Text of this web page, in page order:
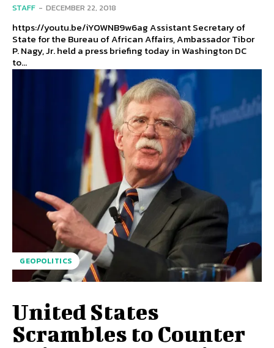
STAFF - DECEMBER 22, 2018
https://youtu.be/iYOWNB9w6ag Assistant Secretary of
State for the Bureau of African Affairs, Ambassador Tibor
P. Nagy, Jr. held a press briefing today in Washington DC
to...
GEOPOLITICS
United States
Scrambles to Counter